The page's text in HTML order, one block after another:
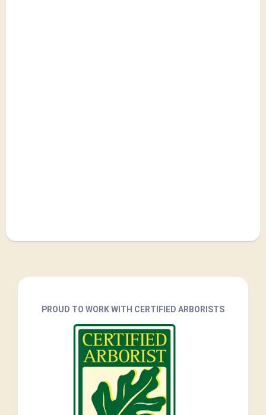
PROUD TO WORK WITH CERTIFIED ARBORISTS